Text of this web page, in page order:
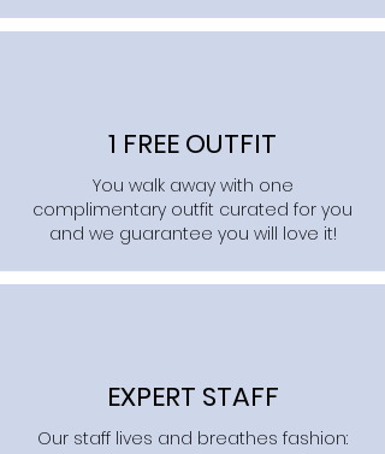
1 FREE OUTFIT
You walk away with one
complimentary outfit curated for you
and we guarantee you will love it!
EXPERT STAFF
Our staff lives and breathes fashion: